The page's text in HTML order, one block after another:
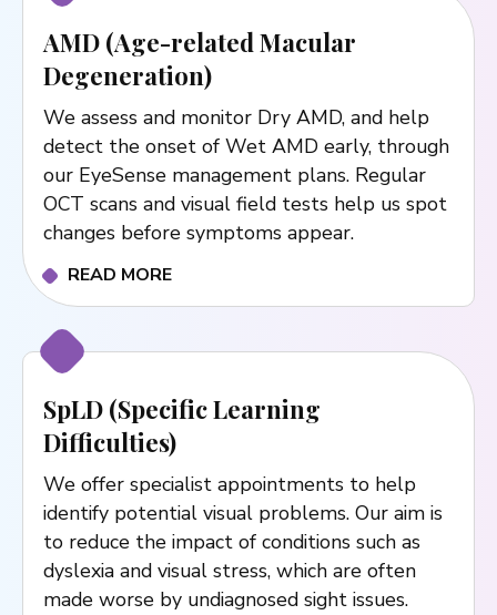
AMD (Age-related Macular
Degeneration)
We assess and monitor Dry AMD, and help
detect the onset of Wet AMD early, through
our EyeSense management plans. Regular
OCT scans and visual field tests help us spot
changes before symptoms appear.
READ MORE
SpLD (Specific Learning
Difficulties)
We offer specialist appointments to help
identify potential visual problems. Our aim is
to reduce the impact of conditions such as
dyslexia and visual stress, which are often
made worse by undiagnosed sight issues.